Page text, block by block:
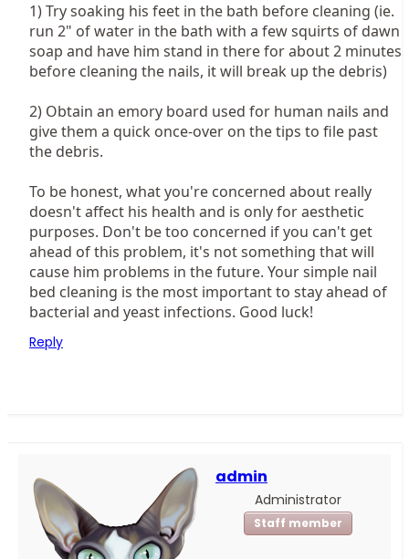
1) Try soaking his feet in the bath before cleaning (ie.
run 2" of water in the bath with a few squirts of dawn
soap and have him stand in there for about 2 minutes
before cleaning the nails, it will break up the debris)
2) Obtain an emory board used for human nails and
give them a quick once-over on the tips to file past
the debris.
To be honest, what you're concerned about really
doesn't affect his health and is only for aesthetic
purposes. Don't be too concerned if you can't get
ahead of this problem, it's not something that will
cause him problems in the future. Your simple nail
bed cleaning is the most important to stay ahead of
bacterial and yeast infections. Good luck!
Reply
admin
Administrator
Staff member